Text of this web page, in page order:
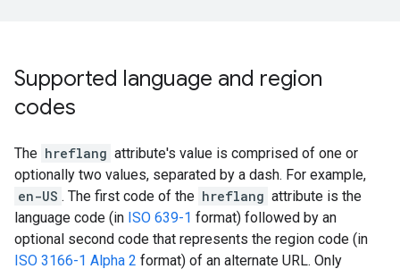
Supported language and region
codes
The hreflang attribute's value is comprised of one or
optionally two values, separated by a dash. For example,
en-US . The first code of the hreflang attribute is the
language code (in ISO 639-1 format) followed by an
optional second code that represents the region code (in
ISO 3166-1 Alpha 2 format) of an alternate URL. Only